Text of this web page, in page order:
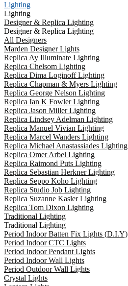
Lighting
Lighting
Designer & Replica Lighting
Designer & Replica Lighting
All Designers
Marden Designer Lights
Replica Ay Illuminate Lighting
Replica Chelsom Lighting
Replica Dima Loginoff Lighting
Replica Chapman & Myers Lighting
Replica George Nelson Lighting
Replica Ian K Fowler Lighting
Replica Jason Miller Lighting
Replica Lindsey Adelman Lighting
Replica Manuel Vivian Lighting
Replica Marcel Wanders Lighting
Replica Michael Anastassiades Lighting
Replica Omer Arbel Lighting
Replica Raimond Puts Lighting
Replica Sebastian Herkner Lighting
Replica Seppo Koho Lighting
Replica Studio Job Lighting
Replica Suzanne Kasler Lighting
Replica Tom Dixon Lighting
Traditional Lighting
Traditional Lighting
Period Indoor Batten Fix Lights (D.I.Y)
Period Indoor CTC Lights
Period Indoor Pendant Lights
Period Indoor Wall Lights
Period Outdoor Wall Lights
Crystal Lights